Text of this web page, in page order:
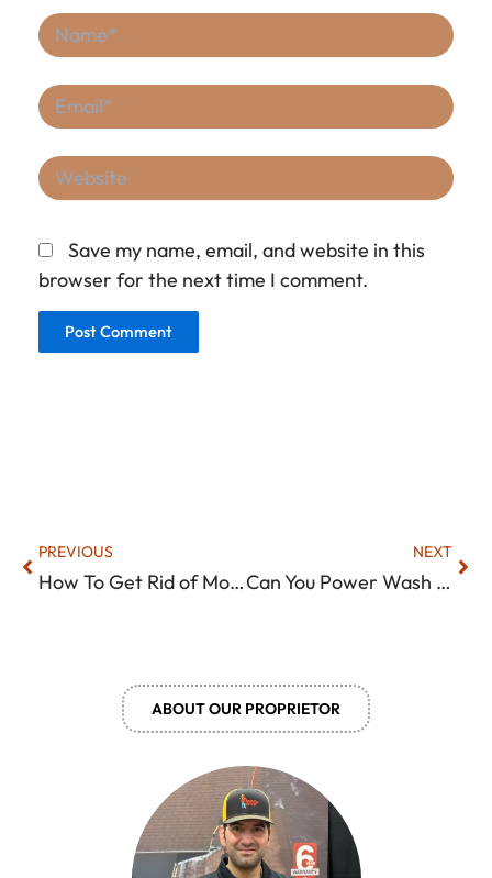
Name*
Email*
Website
Save my name, email, and website in this
browser for the next time I comment.
PREVIOUS
How To Get Rid of Moss On Roof? (Methods That Actually Work)
NEXT
Can You Power Wash Roof Shingles? What You Need To Know!
ABOUT OUR PROPRIETOR